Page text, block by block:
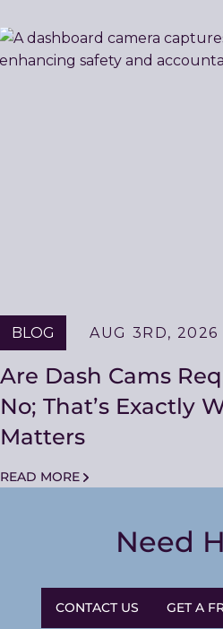
BLOG AUG 3RD, 2026
Are Dash Cams
No; That’s Exactly
Matters
READ MORE
Need
CONTACT US GET A